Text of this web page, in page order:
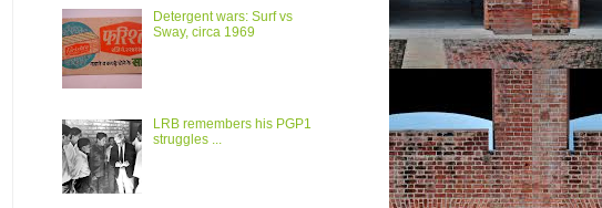
Detergent wars: Surf vs
Sway, circa 1969
LRB remembers his PGP1
struggles ...